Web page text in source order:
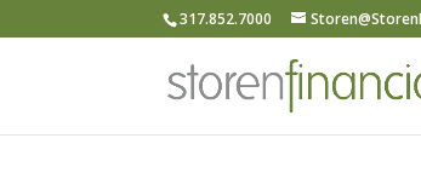
317.852.7000